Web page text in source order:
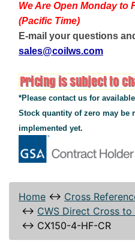
We Are Open Monday to
(Pacific Time)
E-mail your questions
sales@coilws.com
*Please contact us for
Stock quantity of zero may be
implemented yet.
Home ↔ Cross
↔ CWS Direct Cross
↔ CX150-4-HF-CR